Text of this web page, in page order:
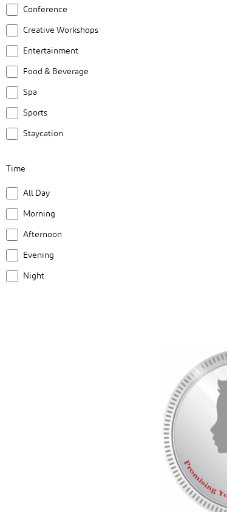
inputs
will
cause
the
of
events
to
with
filtered
results.
Conference
Creative Workshops
Entertainment
Food & Beverage
Spa
Sports
Staycation
Time
TimeAll Day
Morning
Afternoon
Evening
Night